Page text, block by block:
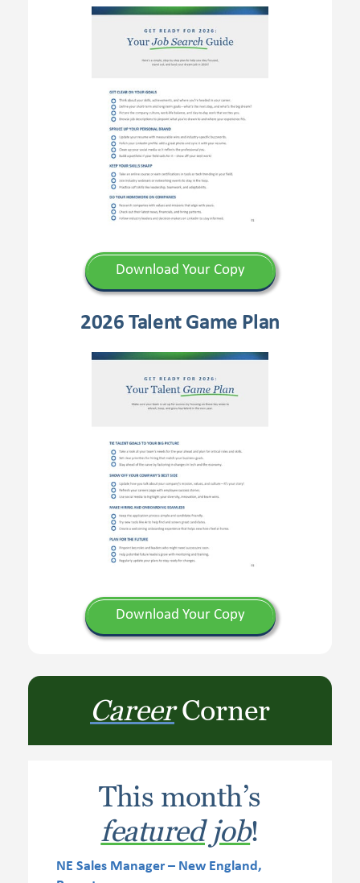
Download Your Copy
2026 Talent Game Plan
Download Your Copy
CareerCorner
This month’s
featured job!
NE Sales Manager – New England,